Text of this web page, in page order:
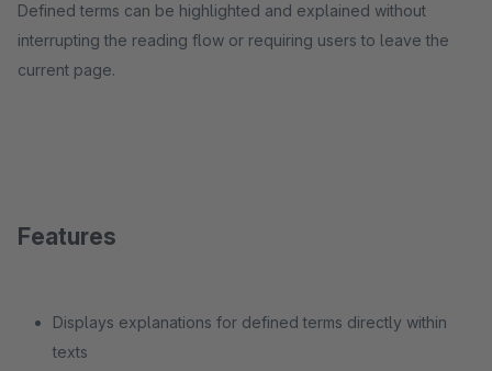
Defined terms can be highlighted and explained without
interrupting the reading flow or requiring users to leave the
current page.
Features
Displays explanations for defined terms directly within
texts